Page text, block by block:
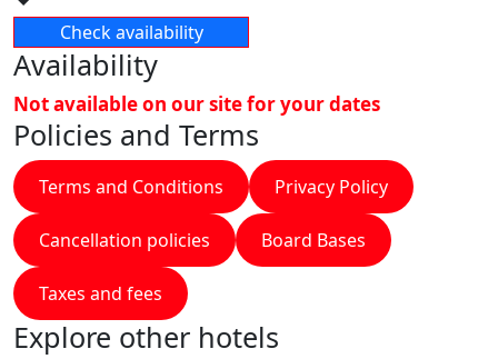
Check availability
Availability
Not available on our site for your dates
Policies and Terms
Terms and Conditions Privacy Policy
Cancellation policies Board Bases
Taxes and fees
Explore other hotels